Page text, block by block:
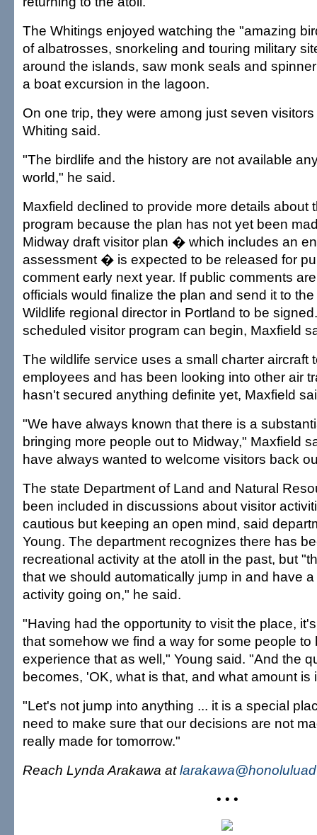
The Whitings enjoyed watching the "amazing
of albatrosses, snorkeling and touring military
around the islands, saw monk seals and
a boat excursion in the lagoon.
On one trip, they were among just seven
Whiting said.
"The birdlife and the history are not available
world," he said.
Maxfield declined to provide more details about
program because the plan has not yet been
Midway draft visitor plan � which includes an
assessment � is expected to be released for
comment early next year. If public comments
officials would finalize the plan and send it to
Wildlife regional director in Portland to be
scheduled visitor program can begin, Maxfield
The wildlife service uses a small charter aircraft
employees and has been looking into other air
hasn't secured anything definite yet, Maxfield
"We have always known that there is a
bringing more people out to Midway," Maxfield
have always wanted to welcome visitors back
The state Department of Land and Natural
been included in discussions about visitor
cautious but keeping an open mind, said
Young. The department recognizes there has
recreational activity at the atoll in the past, but
that we should automatically jump in and have
activity going on," he said.
"Having had the opportunity to visit the place,
that somehow we find a way for some people to
experience that as well," Young said. "And the
becomes, 'OK, what is that, and what amount is
"Let's not jump into anything ... it is a special
need to make sure that our decisions are not
really made for tomorrow."
Reach Lynda Arakawa at
• • •